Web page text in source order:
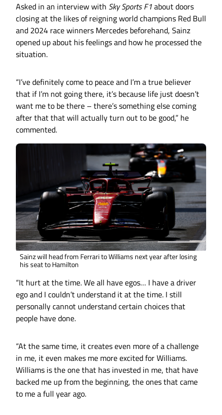
Asked in an interview with Sky Sports F1about doors
closing at the likes of reigning world champions Red Bull
and 2024 race winners Mercedes beforehand, Sainz
opened up about his feelings and how he processed the
situation.
“I’ve definitely come to peace and I’m a true believer
that if I’m not going there, it’s because life just doesn’t
want me to be there – there’s something else coming
after that that will actually turn out to be good,” he
commented.
Sainz will head from Ferrari to Williams next year after losing
his seat to Hamilton
“It hurt at the time. We all have egos… I have a driver
ego and I couldn’t understand it at the time. I still
personally cannot understand certain choices that
people have done.
“At the same time, it creates even more of a challenge
in me, it even makes me more excited for Williams.
Williams is the one that has invested in me, that have
backed me up from the beginning, the ones that came
to me a full year ago.